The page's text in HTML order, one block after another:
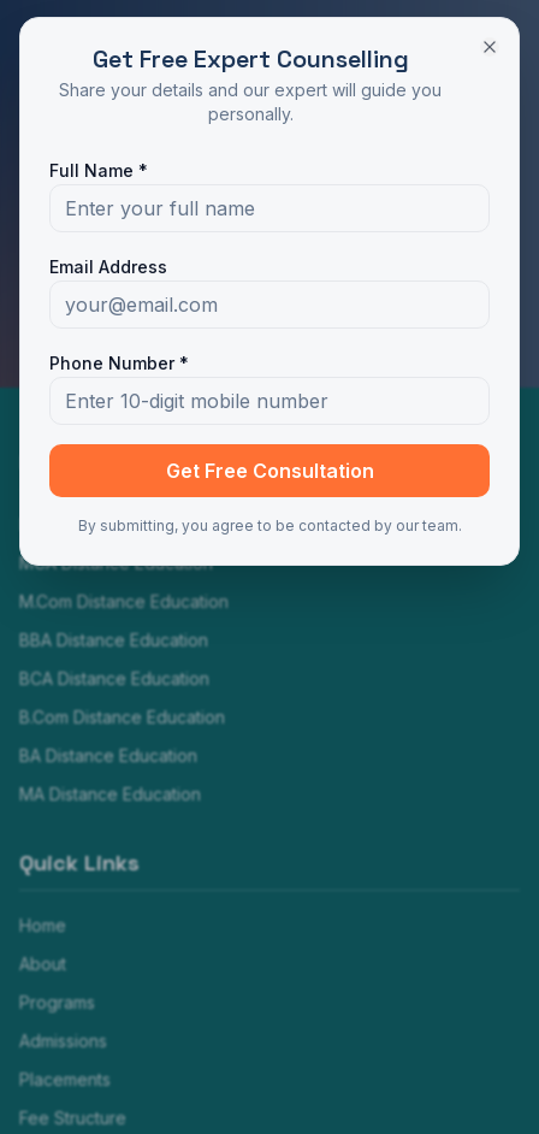
RATED 4.9/5 BY STUDENTS
Take the Next Step in Your Education
Programs
MBA Distance Education
MCA Distance Education
M.Com Distance Education
BBA Distance Education
BCA Distance Education
B.Com Distance Education
BA Distance Education
MA Distance Education
Quick Links
Home
About
Programs
Admissions
Placements
Fee Structure
Get Free Expert Counselling
Share your details and our expert will guide you
personally.
Full Name *
Email Address
Phone Number *
Get Free Consultation
By submitting, you agree to be contacted by our team.